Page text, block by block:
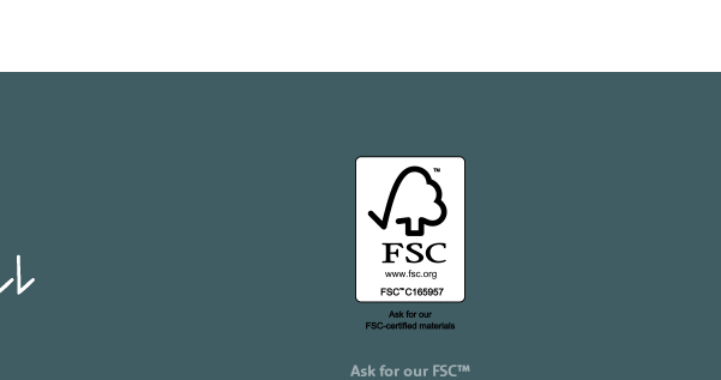
Ask for our FSC™